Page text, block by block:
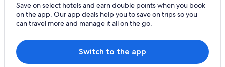
Save on select hotels and earn double points when you book
on the app. Our app deals help you to save on trips so you
can travel more and manage it all on the go.
Switch to the app